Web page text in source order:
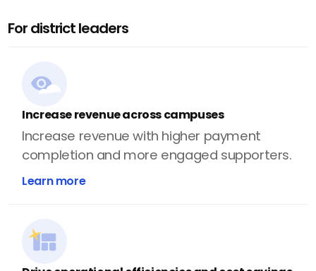
For district leaders
Increase revenue across campuses
Increase revenue with higher payment
completion and more engaged supporters.
Learn more